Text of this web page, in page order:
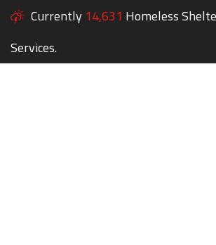
Currently 14,631 Homeless
Services.